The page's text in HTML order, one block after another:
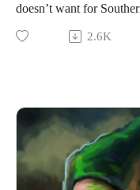
doesn’t want for
cuckolded by a load of
one; blame it on the
of slander, skits and
your tickets here.
If you have a Rural
2.6K